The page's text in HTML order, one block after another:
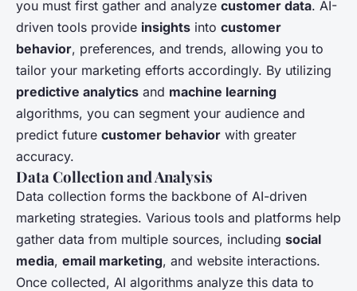
you must first gather and analyze customer data. AI-
driven tools provide insights into customer
behavior, preferences, and trends, allowing you to
tailor your marketing efforts accordingly. By utilizing
predictive analytics and machine learning
algorithms, you can segment your audience and
predict future customer behavior with greater
accuracy.
Data Collection and Analysis
Data collection forms the backbone of AI-driven
marketing strategies. Various tools and platforms help
gather data from multiple sources, including social
media, email marketing, and website interactions.
Once collected, AI algorithms analyze this data to